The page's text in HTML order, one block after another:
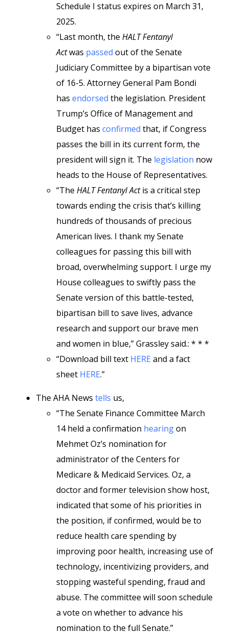
Schedule I status expires on March 31,
2025.
“Last month, the HALT Fentanyl
Actwas passed out of the Senate
Judiciary Committee by a bipartisan vote
of 16-5. Attorney General Pam Bondi
has endorsed the legislation. President
Trump’s Office of Management and
Budget has confirmed that, if Congress
passes the bill in its current form, the
president will sign it. The legislation now
heads to the House of Representatives.
“The HALT Fentanyl Actis a critical step
towards ending the crisis that’s killing
hundreds of thousands of precious
American lives. I thank my Senate
colleagues for passing this bill with
broad, overwhelming support. I urge my
House colleagues to swiftly pass the
Senate version of this battle-tested,
bipartisan bill to save lives, advance
research and support our brave men
and women in blue,” Grassley said.: * * *
“Download bill text HERE and a fact
sheet HERE.”
The AHA News tells us,
“The Senate Finance Committee March
14 held a confirmation hearingon
Mehmet Oz’s nomination for
administrator of the Centers for
Medicare & Medicaid Services. Oz, a
doctor and former television show host,
indicated that some of his priorities in
the position, if confirmed, would be to
reduce health care spending by
improving poor health, increasing use of
technology, incentivizing providers, and
stopping wasteful spending, fraud and
abuse. The committee will soon schedule
a vote on whether to advance his
nomination to the full Senate.”